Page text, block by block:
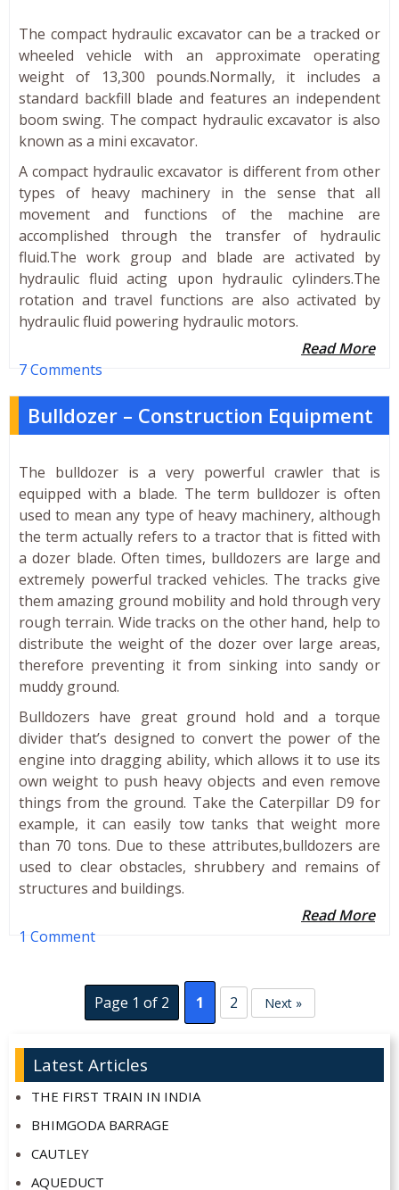
The compact hydraulic excavator can be a tracked or
wheeled vehicle with an approximate operating
weight of 13,300 pounds.Normally, it includes a
standard backfill blade and features an independent
boom swing. The compact hydraulic excavator is also
known as a mini excavator.
A compact hydraulic excavator is different from other
types of heavy machinery in the sense that all
movement and functions of the machine are
accomplished through the transfer of hydraulic
fluid.The work group and blade are activated by
hydraulic fluid acting upon hydraulic cylinders.The
rotation and travel functions are also activated by
hydraulic fluid powering hydraulic motors.
Read More
7 Comments
Bulldozer – Construction Equipment
The bulldozer is a very powerful crawler that is
equipped with a blade. The term bulldozer is often
used to mean any type of heavy machinery, although
the term actually refers to a tractor that is fitted with
a dozer blade. Often times, bulldozers are large and
extremely powerful tracked vehicles. The tracks give
them amazing ground mobility and hold through very
rough terrain. Wide tracks on the other hand, help to
distribute the weight of the dozer over large areas,
therefore preventing it from sinking into sandy or
muddy ground.
Bulldozers have great ground hold and a torque
divider that’s designed to convert the power of the
engine into dragging ability, which allows it to use its
own weight to push heavy objects and even remove
things from the ground. Take the Caterpillar D9 for
example, it can easily tow tanks that weight more
than 70 tons. Due to these attributes,bulldozers are
used to clear obstacles, shrubbery and remains of
structures and buildings.
Read More
1 Comment
Page 1 of 2 1 2 Next »
Latest Articles
THE FIRST TRAIN IN INDIA
BHIMGODA BARRAGE
CAUTLEY
AQUEDUCT